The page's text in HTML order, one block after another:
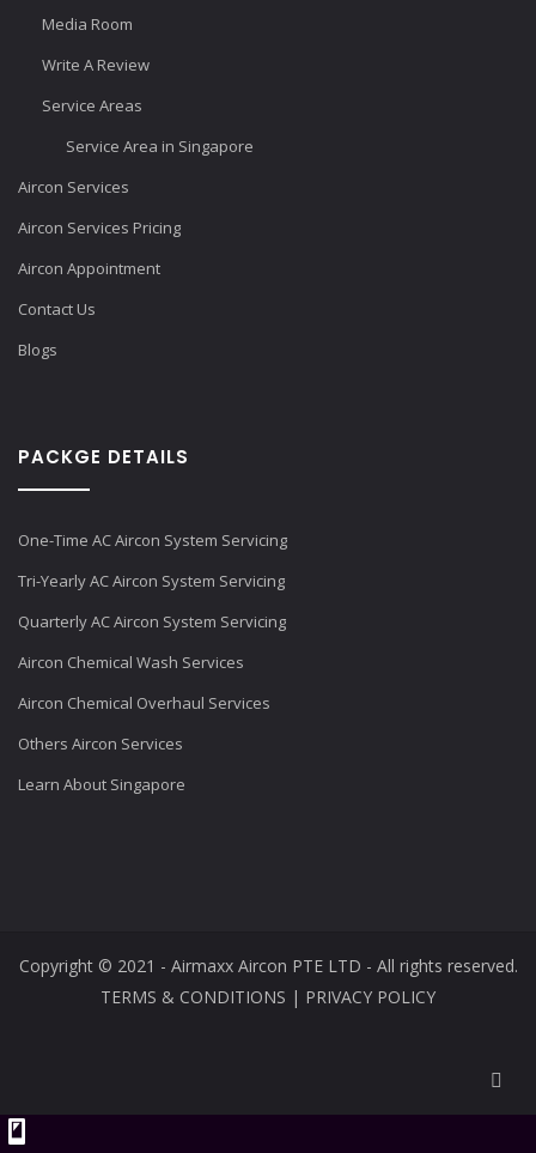
Media Room
Write A Review
Service Areas
Service Area in Singapore
Aircon Services
Aircon Services Pricing
Aircon Appointment
Contact Us
Blogs
PACKGE DETAILS
One-Time AC Aircon System Servicing
Tri-Yearly AC Aircon System Servicing
Quarterly AC Aircon System Servicing
Aircon Chemical Wash Services
Aircon Chemical Overhaul Services
Others Aircon Services
Learn About Singapore
Copyright © 2021 - Airmaxx Aircon PTE LTD - All rights reserved.
TERMS & CONDITIONS | PRIVACY POLICY